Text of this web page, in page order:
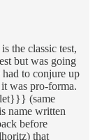
the classic test,
but was going
had to conjure up
was pro-forma.
(same
name written
before
that